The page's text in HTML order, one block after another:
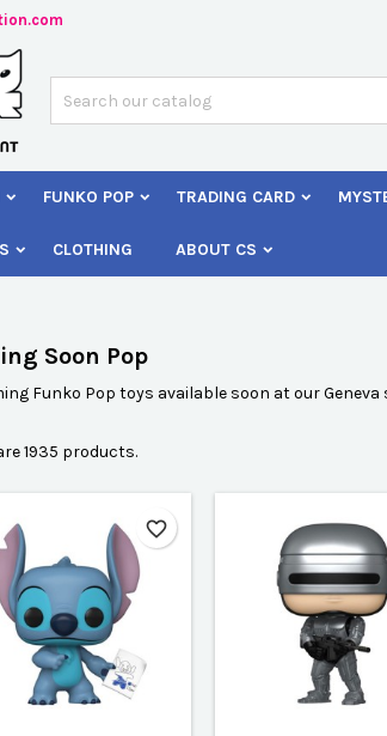
FUNKO POP TRADING CARD
CLOTHING ABOUT CS
Soon Pop
Funko Pop toys available soon at our
1935 products.
favorite_border
Add to wishlist
Créer une nouvelle liste
((modalTitle))
((confirmMessage))
((cancelText))
Create wishlist
name
Sign in
You need to be logged in to save products in your